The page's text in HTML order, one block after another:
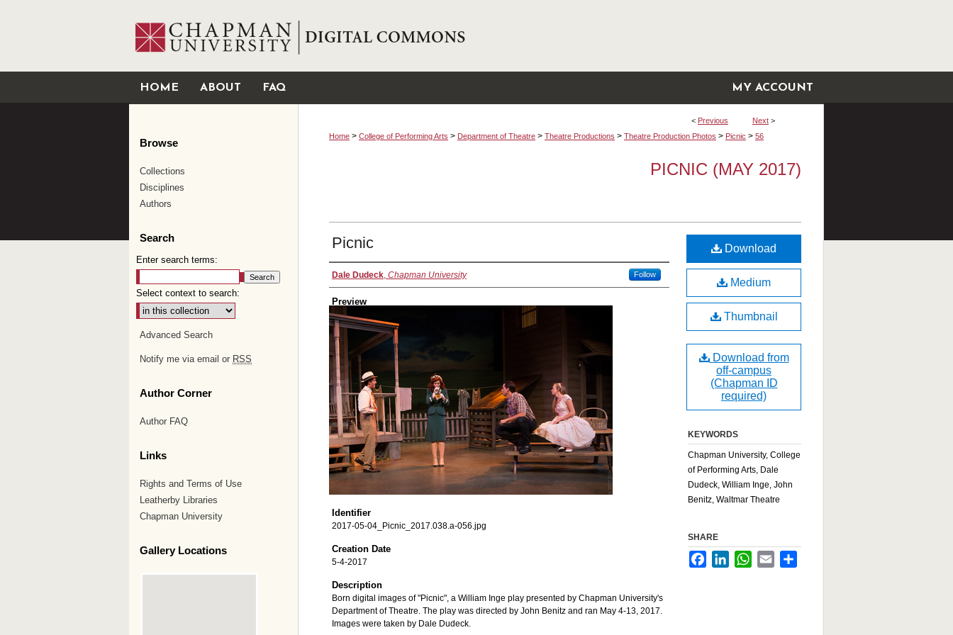
HOME ABOUT FAQ MY ACCOUNT
< Previous Next >
Home > College of Performing Arts > Department of Theatre > Theatre Productions > Theatre Production Photos > Picnic > 56
PICNIC (MAY 2017)
Picnic
Creator
Dale Dudeck, Chapman University Follow
Preview
Identifier
2017-05-04_Picnic_2017.038.a-056.jpg
Creation Date
5-4-2017
Description
Born digital images of "Picnic", a William Inge play presented by Chapman University's
Department of Theatre. The play was directed by John Benitz and ran May 4-13, 2017.
Images were taken by Dale Dudeck.
Download
Medium
Thumbnail
Download from
off-campus
(Chapman ID
required)
KEYWORDS
Chapman University, College
of Performing Arts, Dale
Dudeck, William Inge, John
Benitz, Waltmar Theatre
SHARE
FacebookLinkedInWhatsApp
Email
Browse
Collections
Disciplines
Authors
Search
Enter search terms:
Select context to search:
Advanced Search
Notify me via email or RSS
Author Corner
Author FAQ
Links
Rights and Terms of Use
Leatherby Libraries
Chapman University
Gallery Locations